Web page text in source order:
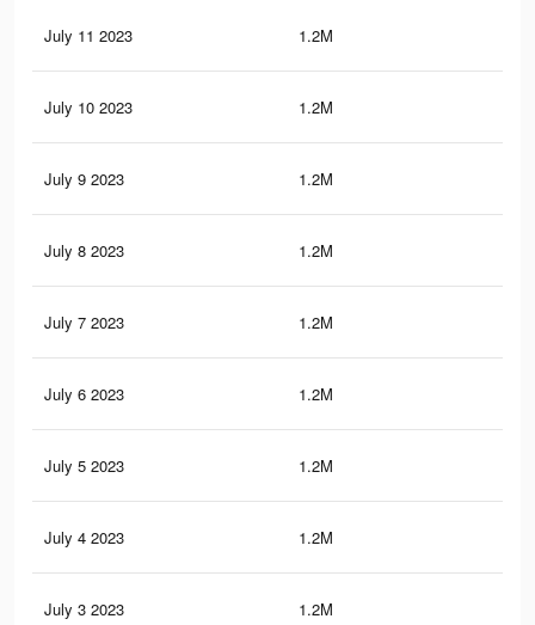
July 11 2023 1.2M
July 10 2023 1.2M
July 9 2023 1.2M
July 8 2023 1.2M
July 7 2023 1.2M
July 6 2023 1.2M
July 5 2023 1.2M
July 4 2023 1.2M
July 3 2023 1.2M